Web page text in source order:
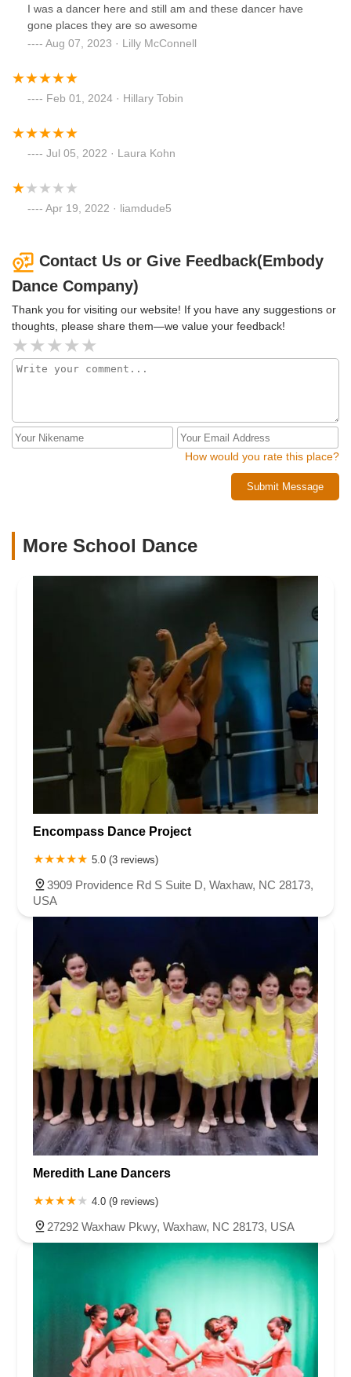
I was a dancer here and still am and these dancer have
gone places they are so awesome
Aug 07, 2023 · Lilly McConnell
Feb 01, 2024 · Hillary Tobin
Jul 05, 2022 · Laura Kohn
Apr 19, 2022 · liamdude5
Contact Us or Give Feedback(Embody
Dance Company)
Thank you for visiting our website! If you have any suggestions or
thoughts, please share them—we value your feedback!
How would you rate this place?
Submit Message
More School Dance
Encompass Dance Project
5.0 (3 reviews)
3909 Providence Rd S Suite D, Waxhaw, NC 28173,
USA
Meredith Lane Dancers
4.0 (9 reviews)
27292 Waxhaw Pkwy, Waxhaw, NC 28173, USA